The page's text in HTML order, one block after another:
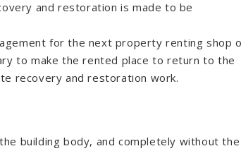
and restoration is made to be
for the next property renting shop
to make the rented place to return to the
recovery and restoration work.
building body, and completely without the